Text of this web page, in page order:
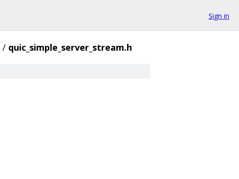
Sign in
/ quic_simple_server_stream.h